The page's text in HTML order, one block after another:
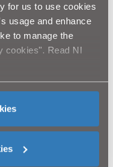
for us to use cookies
usage and enhance
to manage the
cookies". Read NI
solidifies; creating
which often
and homes.
for you and
thousands of
our customers not
pans down
it cool and solidify,
bin. The